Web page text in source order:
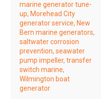
marine generator tune-
up, Morehead City
generator service, New
Bern marine generators,
saltwater corrosion
prevention, seawater
pump impeller, transfer
switch marine,
Wilmington boat
generator